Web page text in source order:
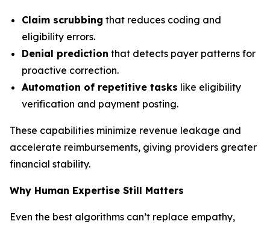
Claim scrubbing that reduces coding and
eligibility errors.
Denial prediction that detects payer patterns for
proactive correction.
Automation of repetitive tasks like eligibility
verification and payment posting.
These capabilities minimize revenue leakage and
accelerate reimbursements, giving providers greater
financial stability.
Why Human Expertise Still Matters
Even the best algorithms can’t replace empathy,